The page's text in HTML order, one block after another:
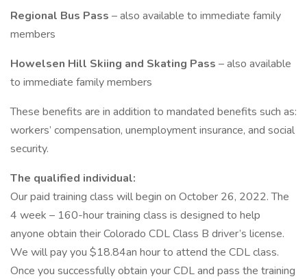
Regional Bus Pass – also available to immediate family
members
Howelsen Hill Skiing and Skating Pass – also available
to immediate family members
These benefits are in addition to mandated benefits such as:
workers’ compensation, unemployment insurance, and social
security.
The qualified individual:
Our paid training class will begin on October 26, 2022. The
4 week – 160-hour training class is designed to help
anyone obtain their Colorado CDL Class B driver’s license.
We will pay you $18.84an hour to attend the CDL class.
Once you successfully obtain your CDL and pass the training